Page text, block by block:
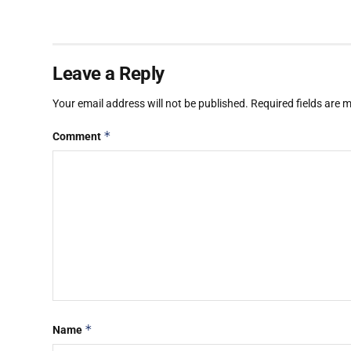
Leave a Reply
Your email address will not be published. Required fields are
Comment *
Name *